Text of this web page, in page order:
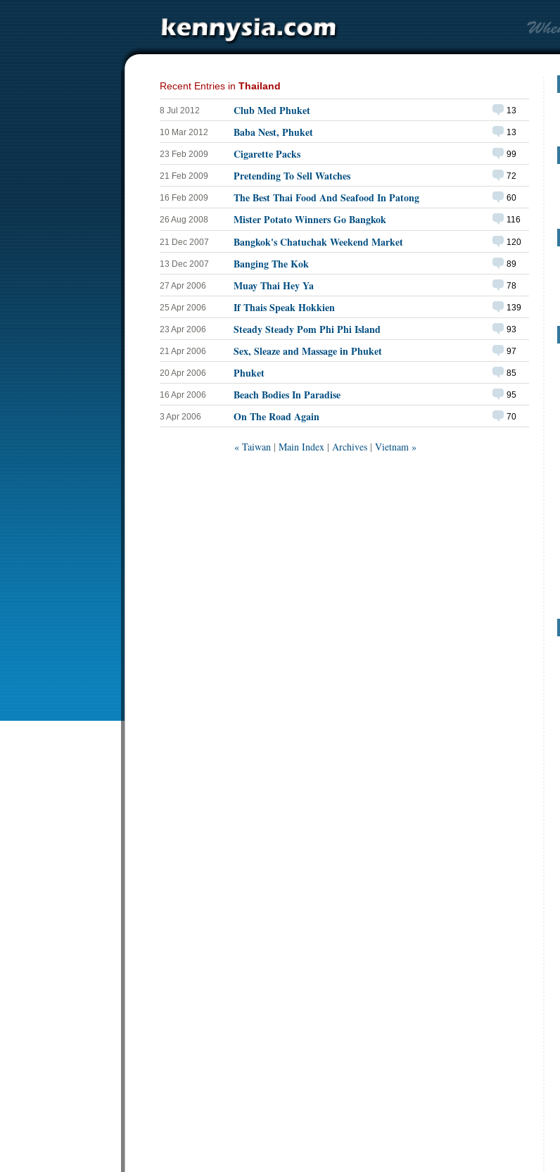
Recent Entries in Thailand
8 Jul 2012 Club Med Phuket 13
10 Mar 2012 Baba Nest, Phuket 13
23 Feb 2009 Cigarette Packs 99
21 Feb 2009 Pretending To Sell Watches 72
16 Feb 2009 The Best Thai Food And Seafood In Patong 60
26 Aug 2008 Mister Potato Winners Go Bangkok 116
21 Dec 2007 Bangkok's Chatuchak Weekend Market 120
13 Dec 2007 Banging The Kok 89
27 Apr 2006 Muay Thai Hey Ya 78
25 Apr 2006 If Thais Speak Hokkien 139
23 Apr 2006 Steady Steady Pom Phi Phi Island 93
21 Apr 2006 Sex, Sleaze and Massage in Phuket 97
20 Apr 2006 Phuket 85
16 Apr 2006 Beach Bodies In Paradise 95
3 Apr 2006 On The Road Again 70
« Taiwan| Main Index| Archives| Vietnam »